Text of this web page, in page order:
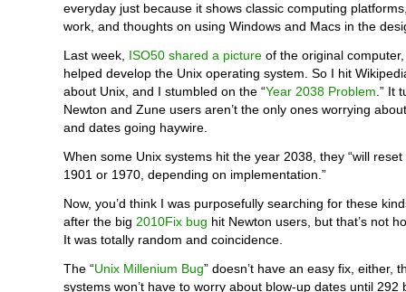
everyday just because it shows classic computing
work, and thoughts on using Windows and Macs in the
Last week, ISO50 shared a picture of the original
helped develop the Unix operating system. So I hit
about Unix, and I stumbled on the “Year 2038 Problem .” It
Newton and Zune users aren’t the only ones worrying
and dates going haywire.
When some Unix systems hit the year 2038, they “will
1901 or 1970, depending on implementation.”
Now, you’d think I was purposefully searching for these
after the big 2010Fix bug hit Newton users, but that’s not
It was totally random and coincidence.
The “Unix Millenium Bug” doesn’t have an easy fix, either,
systems won’t have to worry about blow-up dates until 292